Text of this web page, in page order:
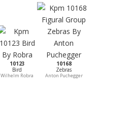
10123
Bird
Wilhelm Robra
10168
Zebras
Anton Puchegger